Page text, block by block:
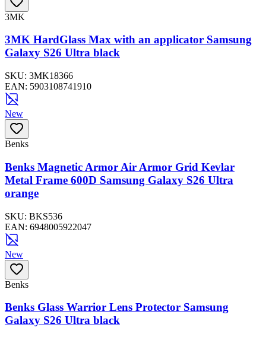
3MK
3MK HardGlass Max with an applicator Samsung
Galaxy S26 Ultra black
SKU: 3MK18366
EAN: 5903108741910
New
Benks
Benks Magnetic Armor Air Armor Grid Kevlar
Metal Frame 600D Samsung Galaxy S26 Ultra
orange
SKU: BKS536
EAN: 6948005922047
New
Benks
Benks Glass Warrior Lens Protector Samsung
Galaxy S26 Ultra black